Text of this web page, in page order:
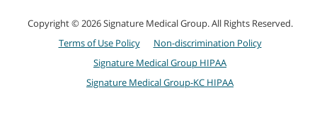
Copyright © 2026 Signature Medical Group. All Rights Reserved.
Terms of Use Policy
Non-discrimination Policy
Signature Medical Group HIPAA
Signature Medical Group-KC HIPAA